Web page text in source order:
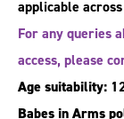
applicable
For any queries
access, please
Age suitability:
Babes in Arms